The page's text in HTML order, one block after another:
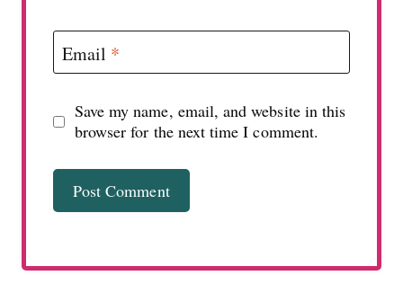
Email *
Save my name, email, and website in this
browser for the next time I comment.